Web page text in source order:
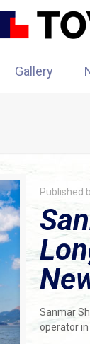
Gallery
Published
Sanmar
operator